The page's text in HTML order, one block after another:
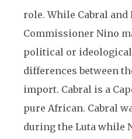
role. While Cabral
Commissioner Nino
political or
differences between
import. Cabral is a
pure African. Cabral
during the Luta while